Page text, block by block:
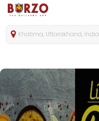
Khatima, Uttarakhand, India